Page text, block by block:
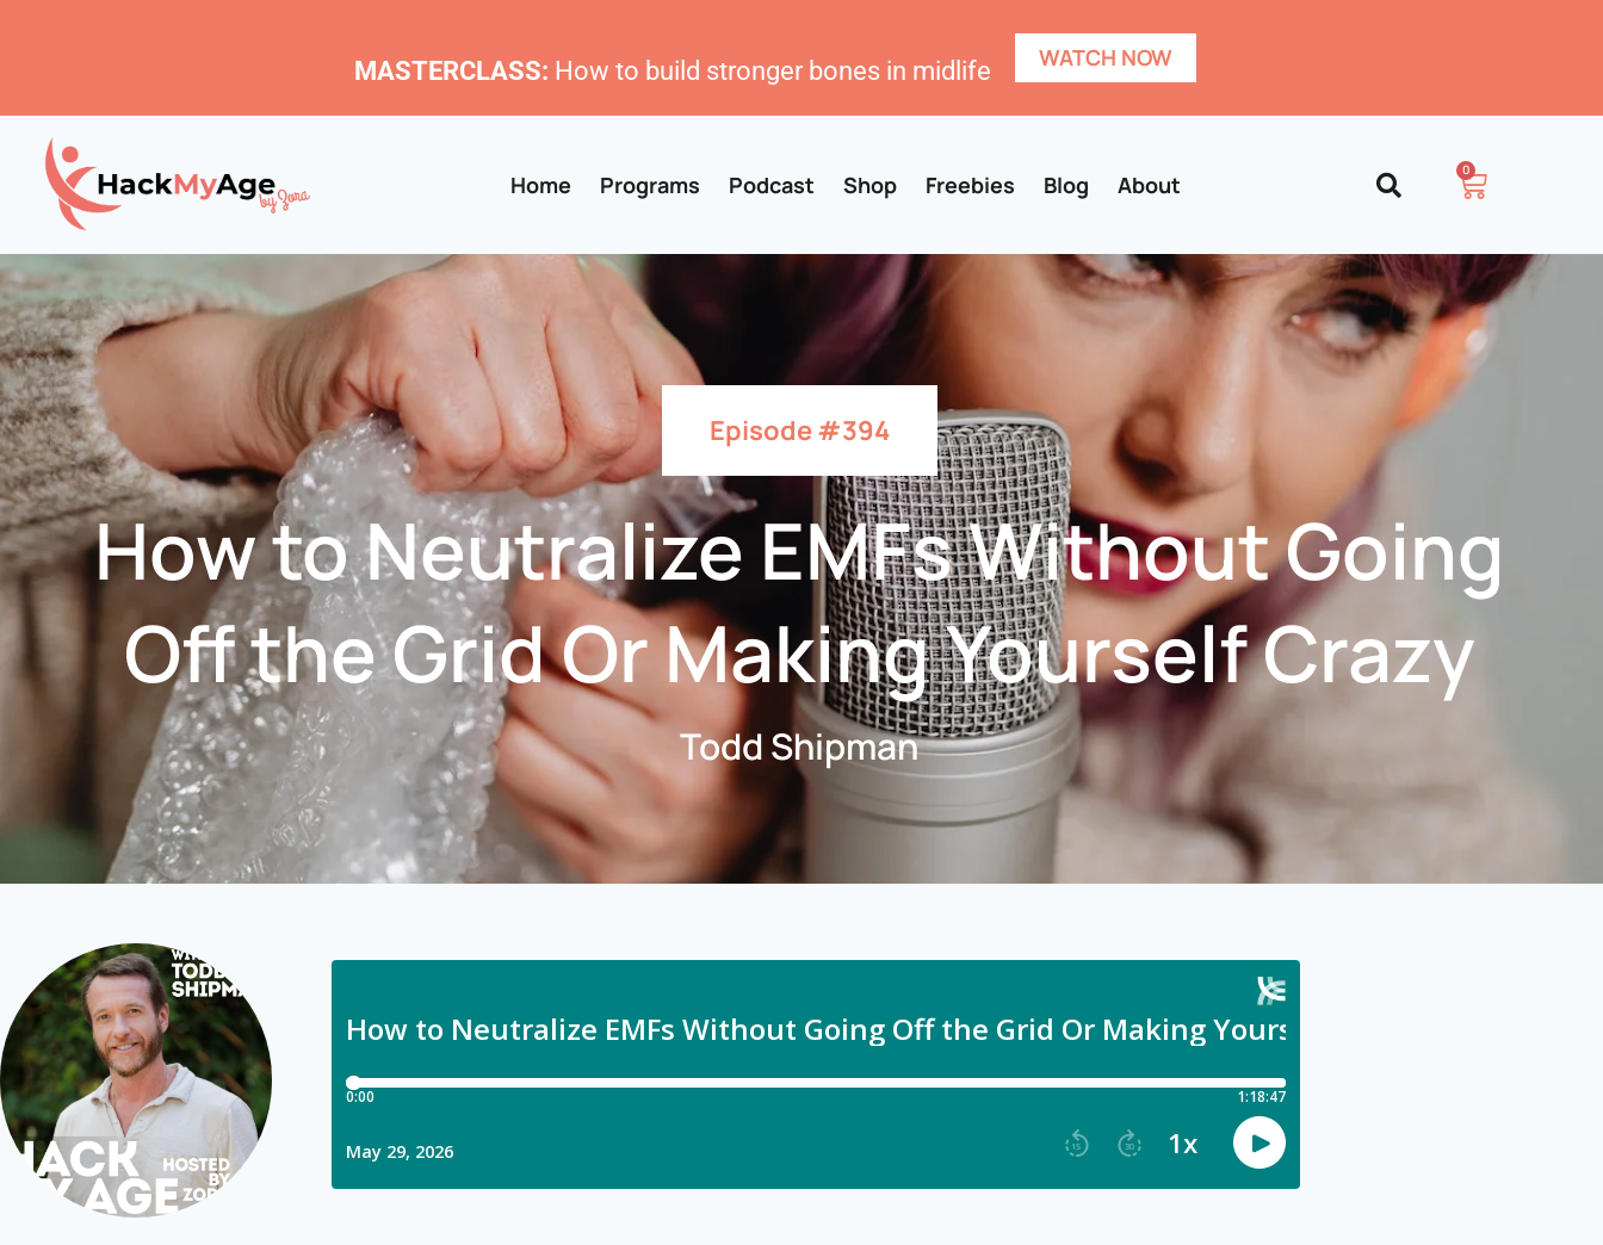
MASTERCLASS: How to build stronger bones in midlife WATCH NOW
Home Programs Podcast Shop Freebies Blog About
0
Episode #394
How to Neutralize EMFs Without Going
Off the Grid Or Making Yourself Crazy
Todd Shipman